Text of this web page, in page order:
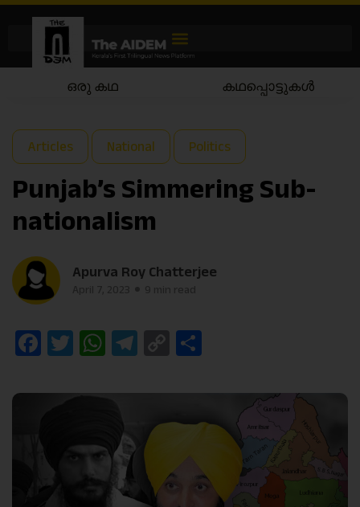
കഥപ്പൊട്ടുകൾ കഥയാട്ടം
Articles National Politics
Punjab’s Simmering Sub-
nationalism
Apurva Roy Chatterjee
Facebook
Twitter
WhatsApp
Telegram
Copy